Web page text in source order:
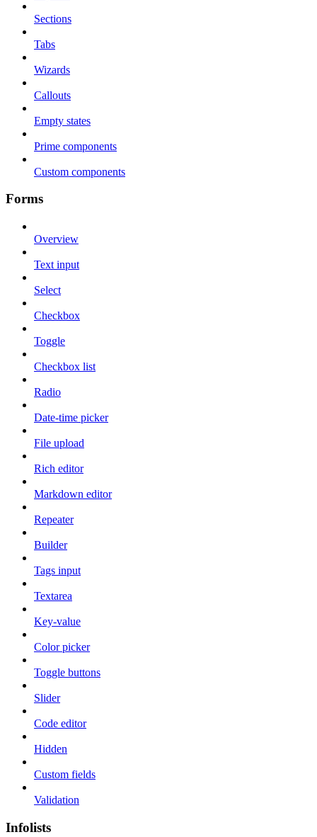
Sections
Tabs
Wizards
Callouts
Empty states
Prime components
Custom components
Forms
Overview
Text input
Select
Checkbox
Toggle
Checkbox list
Radio
Date-time picker
File upload
Rich editor
Markdown editor
Repeater
Builder
Tags input
Textarea
Key-value
Color picker
Toggle buttons
Slider
Code editor
Hidden
Custom fields
Validation
Infolists